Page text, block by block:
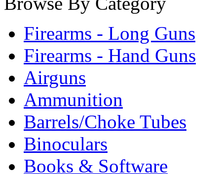
Firearms - Long Guns
Firearms - Hand Guns
Airguns
Ammunition
Barrels/Choke Tubes
Binoculars
Books & Software